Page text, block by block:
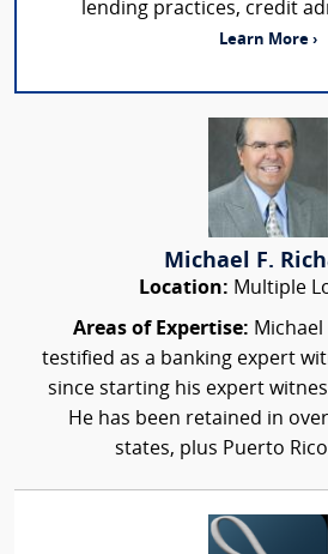
lending practices, credit
Learn More ›
Michael F.
Location: Multiple
Areas of Expertise: Michael
testified as a banking expert
since starting his expert
He has been retained in
states, plus Puerto